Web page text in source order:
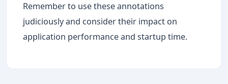
Remember to use these annotations
judiciously and consider their impact on
application performance and startup time.